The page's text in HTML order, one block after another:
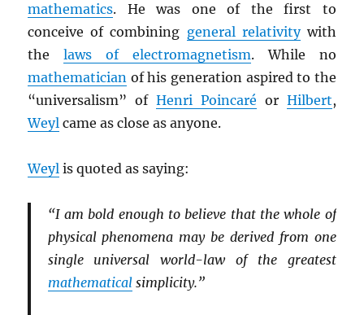
mathematics. He was one of the first to
conceive of combining general relativitywith
thelaws of electromagnetism. While no
mathematician of his generation aspired to the
“universalism” ofHenri Poincaré or Hilbert,
Weyl came as close as anyone.
Weyl is quoted as saying:
“I am bold enough to believe that the whole of
physical phenomena may be derived from one
single universal world-law of the greatest
mathematicalsimplicity.”